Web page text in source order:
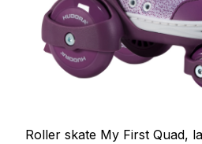
Roller skate My First Quad,